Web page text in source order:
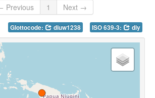
Previous
1 Next →
Glottocode: diuw1238 ISO 639-3: diy